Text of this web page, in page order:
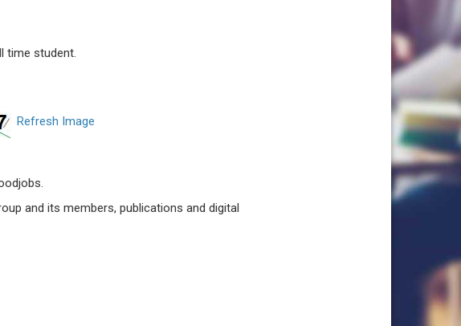
time student.
Refresh Image
and its members, publications and digital